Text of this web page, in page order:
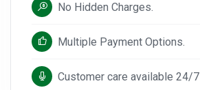
No Hidden Charges.
Multiple Payment Options.
Customer care available 24/7